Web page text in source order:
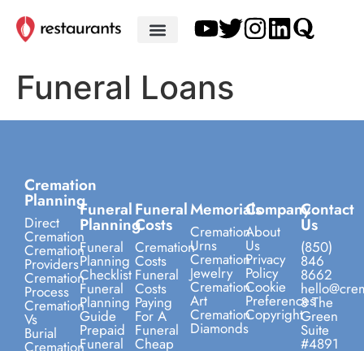
Funeral Loans
Cremation
Planning
Direct
Cremation
Cremation
Providers
Cremation
Process
Cremation
Vs
Burial
Cremation
Funeral
Planning
Funeral
Planning
Checklist
Funeral
Planning
Guide
Prepaid
Funeral
Funeral
Costs
Cremation
Costs
Funeral
Costs
Paying
For A
Funeral
Cheap
Memorials
Cremation
Urns
Cremation
Jewelry
Cremation
Art
Cremation
Diamonds
Company
About
Us
Privacy
Policy
Cookie
Preferences
Copyright
Contact
Us
(850)
846
8662
8 The
Green
Suite
#4891